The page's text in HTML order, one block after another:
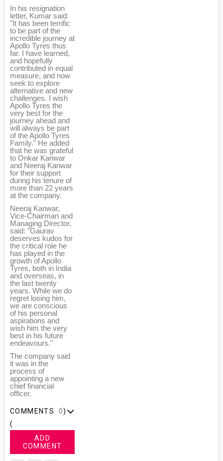
In his resignation
letter, Kumar said:
"It has been terrific
to be part of the
incredible journey at
Apollo Tyres thus
far. I have learned,
and hopefully
contributed in equal
measure, and now
seek to explore
alternative and new
challenges. I wish
Apollo Tyres the
very best for the
journey ahead and
will always be part
of the Apollo Tyres
Family." He added
that he was grateful
to Onkar Kanwar
and Neeraj Kanwar
for their support
during his tenure of
more than 22 years
at the company.
Neeraj Kanwar,
Vice-Chairman and
Managing Director,
said: "Gaurav
deserves kudos for
the critical role he
has played in the
growth of Apollo
Tyres, both in India
and overseas, in
the last twenty
years. While we do
regret losing him,
we are conscious
of his personal
aspirations and
wish him the very
best in his future
endeavours."
The company said
it was in the
process of
appointing a new
chief financial
officer.
COMMENTS
(
0)
ADD
COMMENT